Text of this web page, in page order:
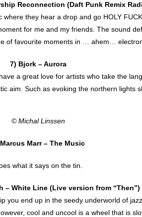
Reconnection (Daft Punk Remix
they hear a drop and go HOLY
for me and my friends. The sound
of favourite moments in … ahem…
7) Bjork – Aurora
a great love for artists who take the
aim. Such as evoking the northern lights
© Michal Linssen
Marr – The Music
what it says on the tin.
– White Line (Live version from “Then”)
you end up in the seedy underworld of
cool and uncool is a wheel that is